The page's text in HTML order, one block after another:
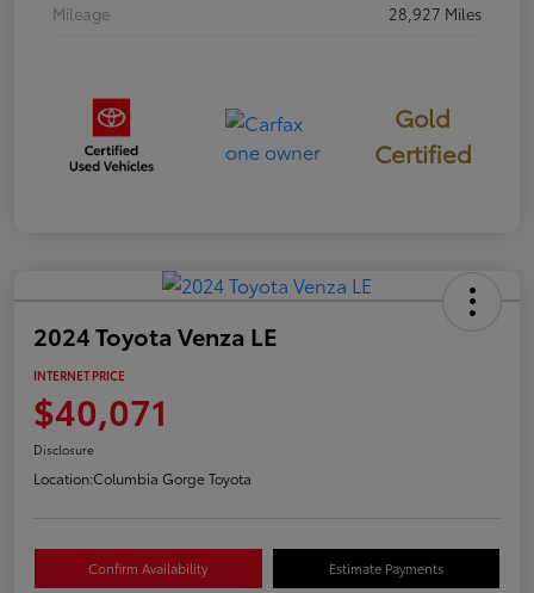
Mileage
28,927 Miles
Gold
Certified
2024 Toyota Venza LE
INTERNET PRICE
$40,071
Disclosure
Location:Columbia Gorge Toyota
Confirm Availability Estimate Payments